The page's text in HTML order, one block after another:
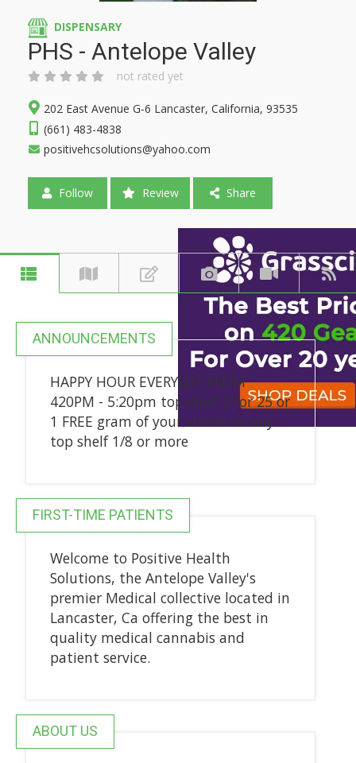
DISPENSARY
PHS - Antelope Valley
not rated yet
202 East Avenue G-6 Lancaster, California, 93535
(661) 483-4838
positivehcsolutions@yahoo.com
Follow Review Share
ANNOUNCEMENTS
HAPPY HOUR EVERYDAY FROM
420PM - 5:20pm top shelf 2 for 25 or
1 FREE gram of your choice w/ any
top shelf 1/8 or more
FIRST-TIME PATIENTS
Welcome to Positive Health
Solutions, the Antelope Valley's
premier Medical collective located in
Lancaster, Ca offering the best in
quality medical cannabis and
patient service.
ABOUT US